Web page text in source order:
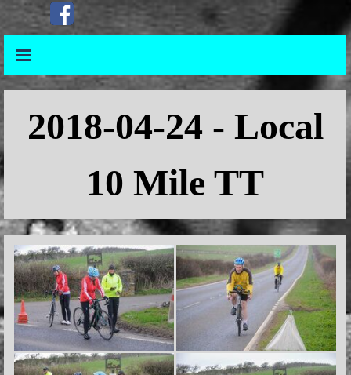
Go to contentSkip menu
Skip menu
2018-04-24 - Local
10 Mile TT